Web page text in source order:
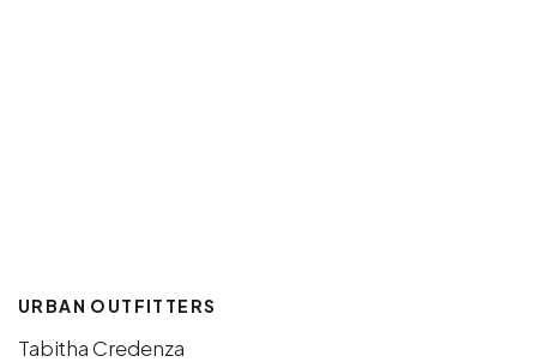
URBAN OUTFITTERS
Tabitha Credenza